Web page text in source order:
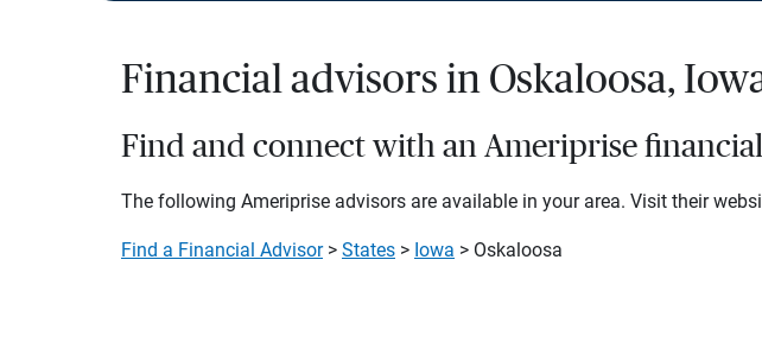
Financial advisors in Oskaloosa,
Find and connect with an Ameriprise
The following Ameriprise advisors are available in your area. Visit their
Find a Financial Advisor> States > Iowa > Oskaloosa